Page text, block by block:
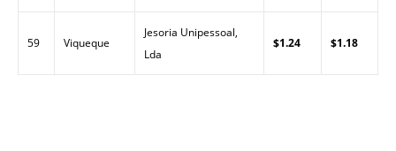
59 Viqueque
Jesoria Unipessoal,
Lda
$1.24 $1.18